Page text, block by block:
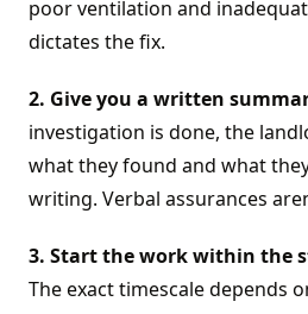
poor ventilation and
dictates the fix.
2. Give you a written
investigation is done, the
what they found and what
writing. Verbal assurances
3. Start the work within the
The exact timescale depends